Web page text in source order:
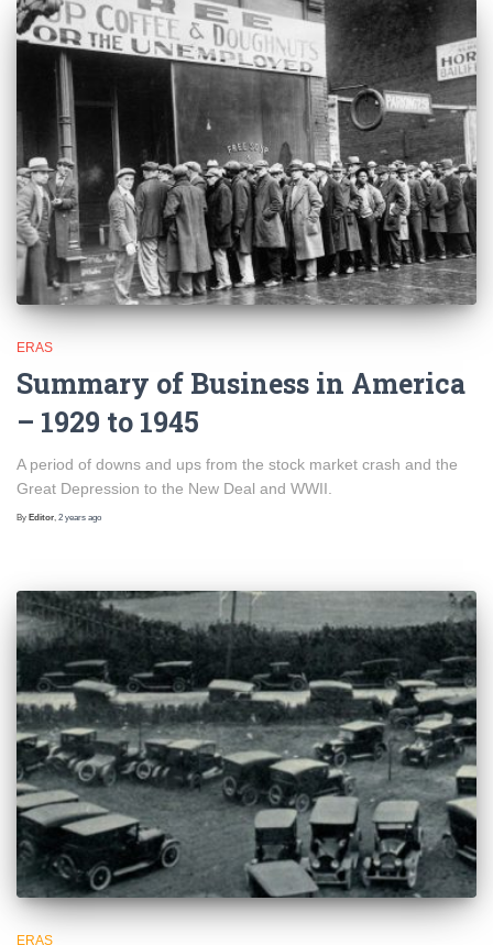
ERAS
Summary of Business in America
– 1929 to 1945
A period of downs and ups from the stock market crash and the
Great Depression to the New Deal and WWII.
By Editor, 2 years ago
ERAS